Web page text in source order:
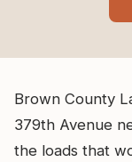
Brown County
379th Avenue
the loads that